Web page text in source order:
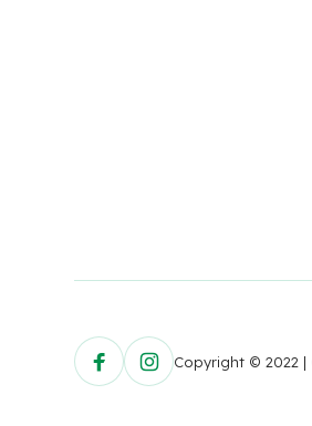
Copyright © 2022